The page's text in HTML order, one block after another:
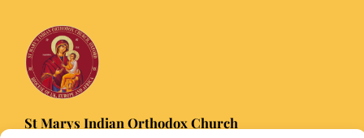
St Marys Indian Orthodox Church